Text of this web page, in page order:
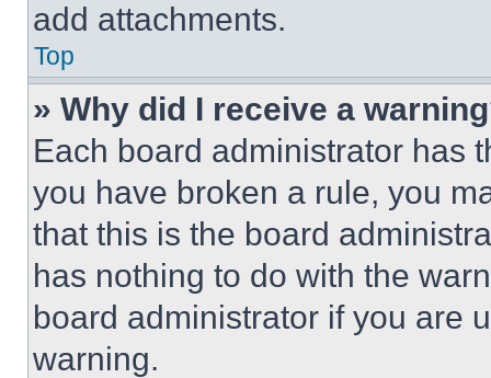
add attachments.
Top
» Why did I receive a
Each board administrator has
you have broken a rule, you
that this is the board
has nothing to do with the
board administrator if you are
warning.